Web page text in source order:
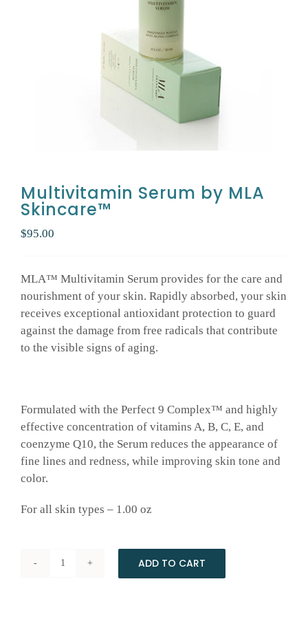
CONTACT
Multivitamin Serum by MLA
Skincare™
$95.00
MLA™ Multivitamin Serum provides for the care and
nourishment of your skin. Rapidly absorbed, your skin
receives exceptional antioxidant protection to guard
against the damage from free radicals that contribute
to the visible signs of aging.
Formulated with the Perfect 9 Complex™ and highly
effective concentration of vitamins A, B, C, E, and
coenzyme Q10, the Serum reduces the appearance of
fine lines and redness, while improving skin tone and
color.
For all skin types – 1.00 oz
ADD TO CART